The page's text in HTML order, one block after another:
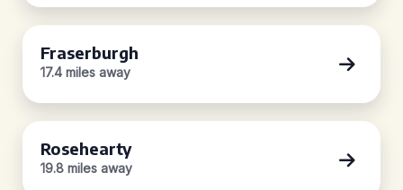
Fraserburgh
17.4 miles away
Rosehearty
19.8 miles away